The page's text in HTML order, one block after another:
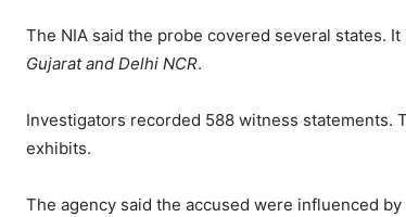
The NIA said the probe covered several states. It
Gujarat and Delhi NCR.
Investigators recorded 588 witness statements.
exhibits.
The agency said the accused were influenced